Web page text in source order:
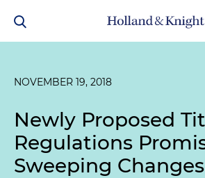
NOVEMBER 19, 2018
Newly Proposed
Regulations
Sweeping Changes